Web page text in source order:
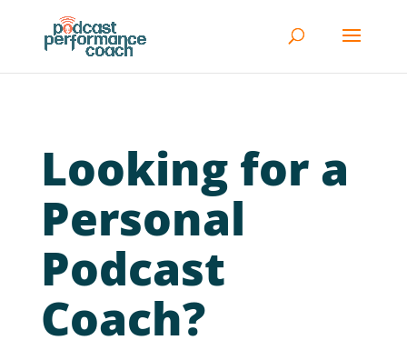
Looking for a
Personal
Podcast
Coach?